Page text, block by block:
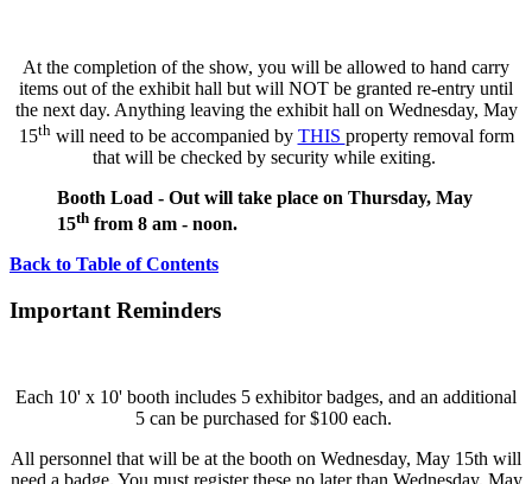
At the completion of the show, you will be allowed to hand carry
items out of the exhibit hall but will NOT be granted re-entry until
the next day. Anything leaving the exhibit hall on Wednesday, May
15thwill need to be accompanied by THIS property removal form
that will be checked by security while exiting.
Booth Load - Out will take place on Thursday, May
15th from 8 am - noon.
Back to Table of Contents
Important Reminders
Each 10' x 10' booth includes 5 exhibitor badges, and an additional
5 can be purchased for $100 each.
All personnel that will be at the booth on Wednesday, May 15th will
need a badge. You must register these no later than Wednesday, May